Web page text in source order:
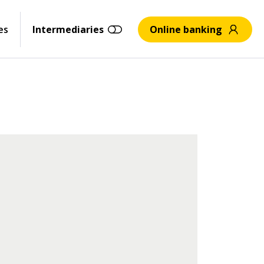
Intermediaries Online banking